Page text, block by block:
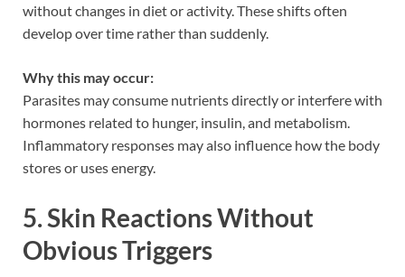
without changes in diet or activity. These shifts often
develop over time rather than suddenly.
Why this may occur:
Parasites may consume nutrients directly or interfere with
hormones related to hunger, insulin, and metabolism.
Inflammatory responses may also influence how the body
stores or uses energy.
5. Skin Reactions Without
Obvious Triggers